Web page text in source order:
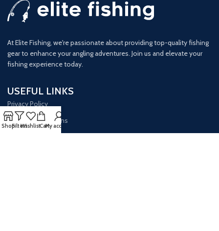
At Elite Fishing, we're passionate about providing top-quality fishing
gear to enhance your angling adventures. Join us and elevate your
fishing experience today.
USEFUL LINKS
Privacy Policy
Terms & Conditions
ShopFiltersWishlistCartMy account